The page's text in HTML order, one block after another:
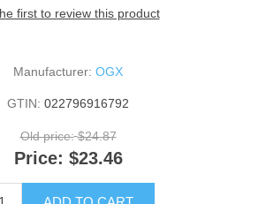
first to review this product
Manufacturer: OGX
GTIN: 022796916792
Old price: $24.87
Price: $23.46